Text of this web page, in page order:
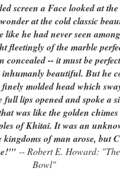
screen a Face looked at
at the cold classic
like he had never seen
fleetingly of the marble
concealed -- it must be
inhumanly beautiful. But he
molded head which
full lips opened and spoke a
was like the golden
of Khitai. It was an
kingdoms of man arose, but
-- Robert E. Howard:
Bowl"